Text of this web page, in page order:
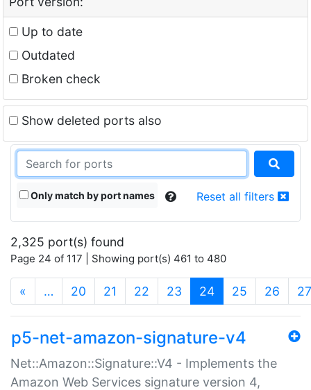
Up to date
Outdated
Broken check
Show deleted ports also
Only match by port names Reset all filters
2,325 port(s) found
Page 24 of 117 | Showing port(s) 461 to 480
« … 20 21 22 23 24(current)
25 26 27
p5-net-amazon-signature-v4
Net::Amazon::Signature::V4 - Implements the
Amazon Web Services signature version 4,